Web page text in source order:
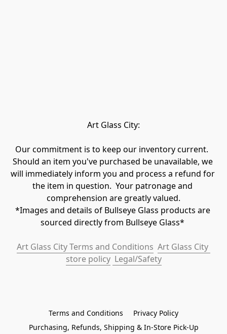
Art Glass City:
Our commitment is to keep our inventory current.
Should an item you've purchased be unavailable, we
will immediately inform you and process a refund for
the item in question.  Your patronage and
comprehension are greatly valued.
*Images and details of Bullseye Glass products are
sourced directly from Bullseye Glass*
Art Glass City Terms and Conditions Art Glass City
store policy Legal/Safety
Terms and Conditions
Privacy Policy
Purchasing, Refunds, Shipping & In-Store Pick-Up